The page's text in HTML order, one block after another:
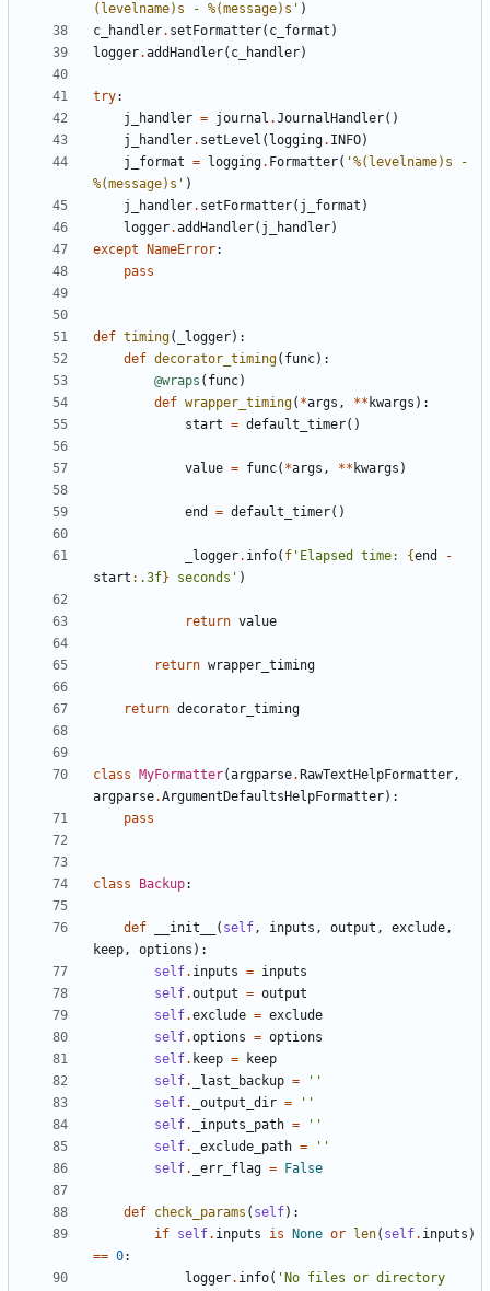
(levelname)s - %(message)s ' )
c_handler. setFormatter( c_format )
logger.addHandler( c_handler)
try:
j_handler = journal .JournalHandler()
j_handler. setLevel ( logging. INFO)
j_format = logging. Formatter( '%(levelname)s
%(message)s ' )
j_handler. setFormatter( j_format )
logger.addHandler( j_handler)
except
NameError:
pass
def timing( _logger):
def decorator_timing( func):
@wraps ( func)
def wrapper_timing( *args , ** kwargs ):
start = default_timer()
value = func( *args , ** kwargs )
end = default_timer()
_logger. info( f 'Elapsed time: {end
-
start : .3f} seconds' )
return value
return wrapper_timing
return decorator_timing
class MyFormatter(argparse. RawTextHelpFormatter,
argparse.ArgumentDefaultsHelpFormatter):
pass
class Backup:
def __init__ ( self, inputs , output , exclude,
keep, options ):
self. inputs = inputs
self.output = output
self.exclude = exclude
self.options = options
self. keep =
keep
self. _last_backup =
''
self. _output_dir =
''
self. _inputs_path =
''
self. _exclude_path =
''
self. _err_flag = False
def check_params ( self):
if self. inputs is None or len( self. inputs )
== 0:
logger. info( 'No files or directory